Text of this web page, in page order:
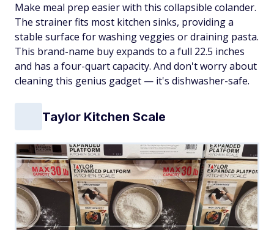
Make meal prep easier with this collapsible colander.
The strainer fits most kitchen sinks, providing a
stable surface for washing veggies or draining pasta.
This brand-name buy expands to a full 22.5 inches
and has a four-quart capacity. And don't worry about
cleaning this genius gadget — it's dishwasher-safe.
Taylor Kitchen Scale